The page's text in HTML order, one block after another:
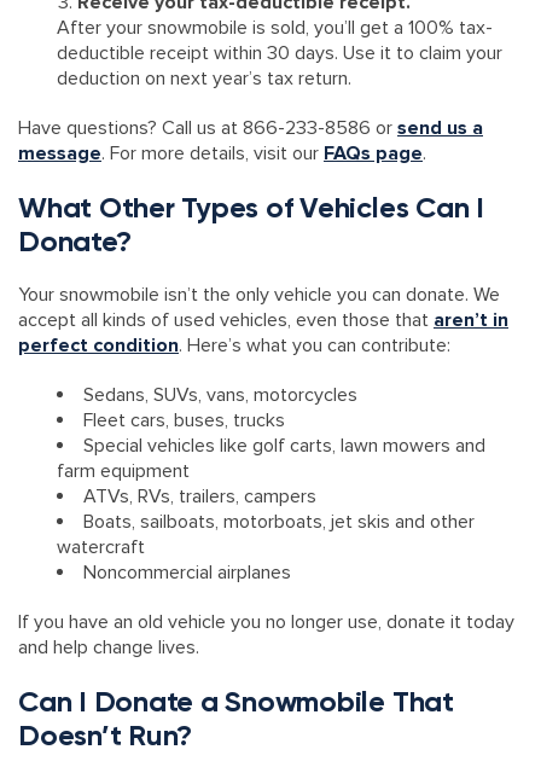
After your snowmobile is sold, you’ll get a 100% tax-
deductible receipt within 30 days. Use it to claim your
deduction on next year’s tax return.
Have questions? Call us at 866-233-8586 or send us a
message. For more details, visit our FAQs page.
What Other Types of Vehicles Can I
Donate?
Your snowmobile isn’t the only vehicle you can donate. We
accept all kinds of used vehicles, even those that aren’t in
perfect condition. Here’s what you can contribute:
Sedans, SUVs, vans, motorcycles
Fleet cars, buses, trucks
Special vehicles like golf carts, lawn mowers and
farm equipment
ATVs, RVs, trailers, campers
Boats, sailboats, motorboats, jet skis and other
watercraft
Noncommercial airplanes
If you have an old vehicle you no longer use, donate it today
and help change lives.
Can I Donate a Snowmobile That
Doesn’t Run?